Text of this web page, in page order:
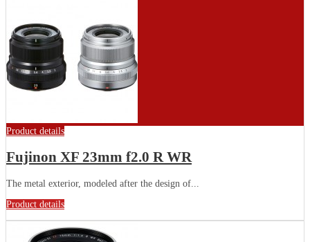
Product details
Fujinon XF 23mm f2.0 R WR
The metal exterior, modeled after the design of...
Product details